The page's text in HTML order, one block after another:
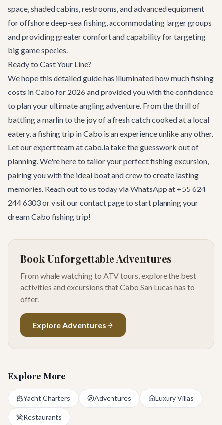
space, shaded cabins, restrooms, and advanced equipment
for offshore deep-sea fishing, accommodating larger groups
and providing greater comfort and capability for targeting
big game species.
Ready to Cast Your Line?
We hope this detailed guide has illuminated how much fishing
costs in Cabo for 2026 and provided you with the confidence
to plan your ultimate angling adventure. From the thrill of
battling a marlin to the joy of a fresh catch cooked at a local
eatery, a fishing trip in Cabo is an experience unlike any other.
Let our expert team at cabo.la take the guesswork out of
planning. We're here to tailor your perfect fishing excursion,
pairing you with the ideal boat and crew to create lasting
memories. Reach out to us today via WhatsApp at +55 624
244 6303 or visit ourcontact pageto start planning your
dream Cabo fishing trip!
Book Unforgettable Adventures
From whale watching to ATV tours, explore the best
activities and excursions that Cabo San Lucas has to
offer.
Explore Adventures
Explore More
Yacht Charters Adventures Luxury Villas
Restaurants